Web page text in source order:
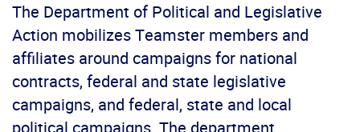
The Department of Political and Legislative
Action mobilizes Teamster members and
affiliates around campaigns for national
contracts, federal and state legislative
campaigns, and federal, state and local